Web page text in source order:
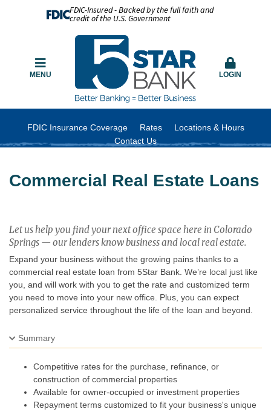
FDIC-Insured - Backed by the full faith and
credit of the U.S. Government
MENU LOGIN
FDIC Insurance Coverage Rates
Locations & Hours
Contact Us
Commercial Real Estate Loans
Let us help you find your next office space here in Colorado
Springs — our lenders know business and local real estate.
Expand your business without the growing pains thanks to a
commercial real estate loan from 5Star Bank. We’re local just like
you, and will work with you to get the rate and customized term
you need to move into your new office. Plus, you can expect
personalized service throughout the life of the loan and beyond.
Summary
Competitive rates for the purchase, refinance, or
construction of commercial properties
Available for owner-occupied or investment properties
Repayment terms customized to fit your business's unique